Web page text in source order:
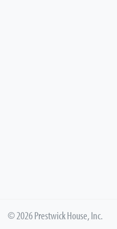
© 2026 Prestwick House, Inc.